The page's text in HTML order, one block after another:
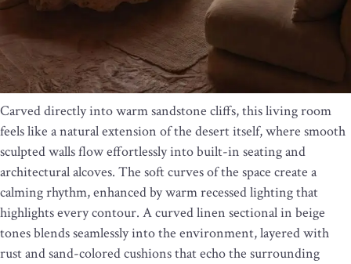
Carved directly into warm sandstone cliffs, this living room
feels like a natural extension of the desert itself, where smooth
sculpted walls flow effortlessly into built-in seating and
architectural alcoves. The soft curves of the space create a
calming rhythm, enhanced by warm recessed lighting that
highlights every contour. A curved linen sectional in beige
tones blends seamlessly into the environment, layered with
rust and sand-colored cushions that echo the surrounding